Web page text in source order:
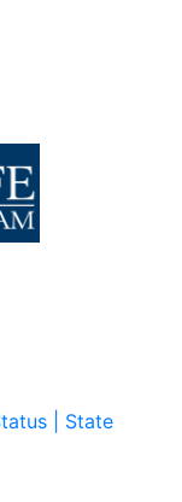
| State